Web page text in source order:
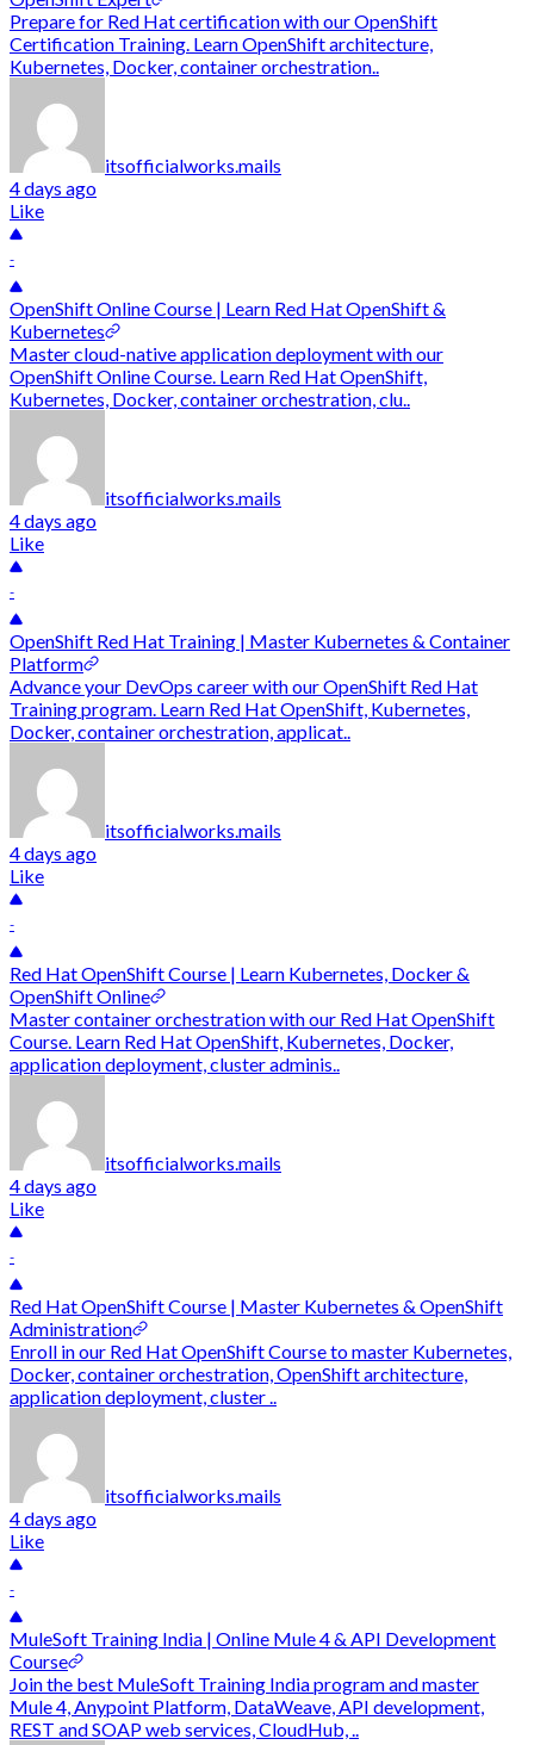
Prepare for Red Hat certification with our OpenShift
Certification Training. Learn OpenShift architecture,
Kubernetes, Docker, container orchestration..
itsofficialworks.mails
4 days ago
Like
-
OpenShift Online Course | Learn Red Hat OpenShift &
Kubernetes
Master cloud-native application deployment with our
OpenShift Online Course. Learn Red Hat OpenShift,
Kubernetes, Docker, container orchestration, clu..
itsofficialworks.mails
4 days ago
Like
-
OpenShift Red Hat Training | Master Kubernetes & Container
Platform
Advance your DevOps career with our OpenShift Red Hat
Training program. Learn Red Hat OpenShift, Kubernetes,
Docker, container orchestration, applicat..
itsofficialworks.mails
4 days ago
Like
-
Red Hat OpenShift Course | Learn Kubernetes, Docker &
OpenShift Online
Master container orchestration with our Red Hat OpenShift
Course. Learn Red Hat OpenShift, Kubernetes, Docker,
application deployment, cluster adminis..
itsofficialworks.mails
4 days ago
Like
-
Red Hat OpenShift Course | Master Kubernetes & OpenShift
Administration
Enroll in our Red Hat OpenShift Course to master Kubernetes,
Docker, container orchestration, OpenShift architecture,
application deployment, cluster ..
itsofficialworks.mails
4 days ago
Like
-
MuleSoft Training India | Online Mule 4 & API Development
Course
Join the best MuleSoft Training India program and master
Mule 4, Anypoint Platform, DataWeave, API development,
REST and SOAP web services, CloudHub, ..